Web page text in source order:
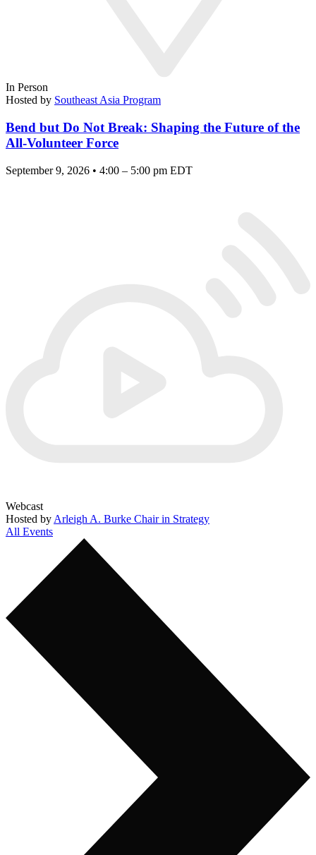
In Person
Hosted by Southeast Asia Program
Bend but Do Not Break: Shaping the Future of the
All-Volunteer Force
September 9, 2026 • 4:00 – 5:00 pm EDT
Webcast
Hosted by Arleigh A. Burke Chair in Strategy
All Events